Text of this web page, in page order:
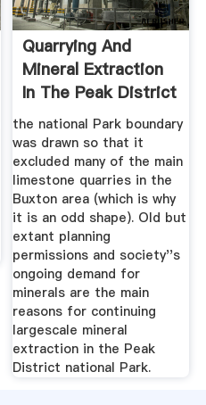
Quarrying And
Mineral Extraction
In The Peak District
...
the national Park boundary
was drawn so that it
excluded many of the main
limestone quarries in the
Buxton area (which is why
it is an odd shape). Old but
extant planning
permissions and society''s
ongoing demand for
minerals are the main
reasons for continuing
largescale mineral
extraction in the Peak
District national Park.